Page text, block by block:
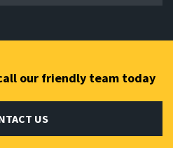
our friendly team today
US